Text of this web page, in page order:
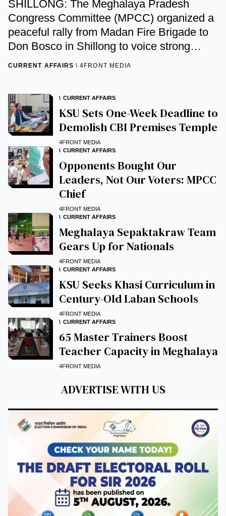
SHILLONG: The Meghalaya Pradesh
Congress Committee (MPCC) organized a
peaceful rally from Madan Fire Brigade to
Don Bosco in Shillong to voice strong
opposition to the BJP-led Union
CURRENT AFFAIRS 4FRONT MEDIA
CURRENT AFFAIRS
KSU Sets One-Week Deadline to
Demolish CBI Premises Temple
4FRONT MEDIA
CURRENT AFFAIRS
Opponents Bought Our
Leaders, Not Our Voters: MPCC
Chief
4FRONT MEDIA
CURRENT AFFAIRS
Meghalaya Sepaktakraw Team
Gears Up for Nationals
4FRONT MEDIA
CURRENT AFFAIRS
KSU Seeks Khasi Curriculum in
Century-Old Laban Schools
4FRONT MEDIA
CURRENT AFFAIRS
65 Master Trainers Boost
Teacher Capacity in Meghalaya
4FRONT MEDIA
ADVERTISE WITH US